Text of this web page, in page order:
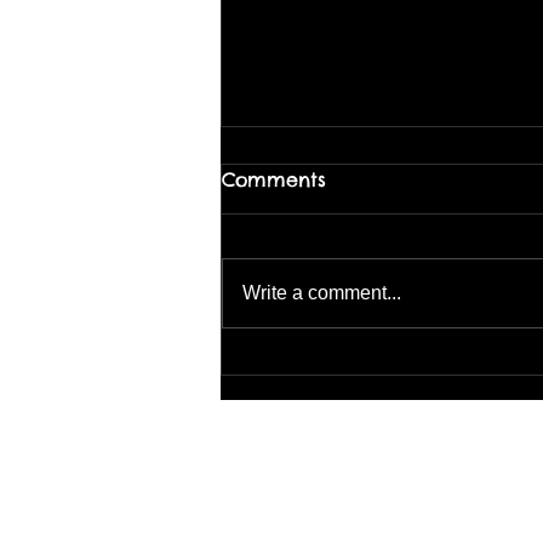
Landscapes – August 1
Comments
Write a comment...